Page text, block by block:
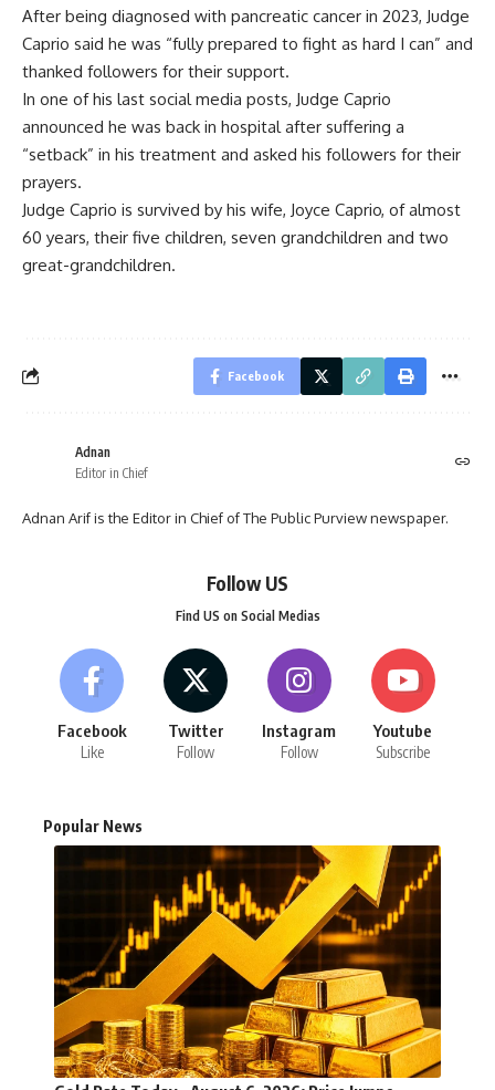
After being diagnosed with pancreatic cancer in 2023, Judge
Caprio said he was “fully prepared to fight as hard I can” and
thanked followers for their support.
In one of his last social media posts, Judge Caprio
announced he was back in hospital after suffering a
“setback” in his treatment and asked his followers for their
prayers.
Judge Caprio is survived by his wife, Joyce Caprio, of almost
60 years, their five children, seven grandchildren and two
great-grandchildren.
Facebook
Adnan
Editor in Chief
Adnan Arif is the Editor in Chief of The Public Purview newspaper.
Follow US
Find US on Social Medias
Facebook
Like
Twitter
Follow
Instagram
Follow
Youtube
Subscribe
Popular News